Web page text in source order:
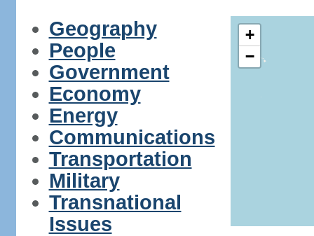
Geography
People
Government
Economy
Energy
Communications
Transportation
Military
Transnational
Issues
+
−